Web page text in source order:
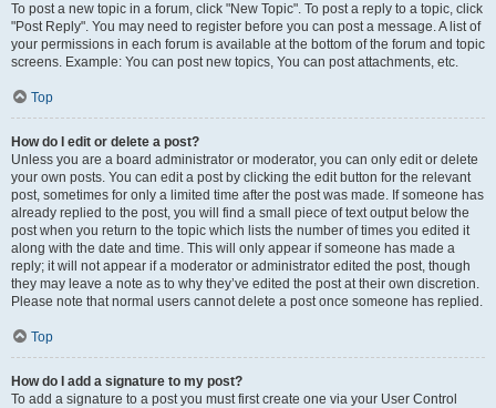
To post a new topic in a forum, click "New Topic". To post a reply to a topic, click
"Post Reply". You may need to register before you can post a message. A list of
your permissions in each forum is available at the bottom of the forum and topic
screens. Example: You can post new topics, You can post attachments, etc.
Top
How do I edit or delete a post?
Unless you are a board administrator or moderator, you can only edit or delete
your own posts. You can edit a post by clicking the edit button for the relevant
post, sometimes for only a limited time after the post was made. If someone has
already replied to the post, you will find a small piece of text output below the
post when you return to the topic which lists the number of times you edited it
along with the date and time. This will only appear if someone has made a
reply; it will not appear if a moderator or administrator edited the post, though
they may leave a note as to why they’ve edited the post at their own discretion.
Please note that normal users cannot delete a post once someone has replied.
Top
How do I add a signature to my post?
To add a signature to a post you must first create one via your User Control